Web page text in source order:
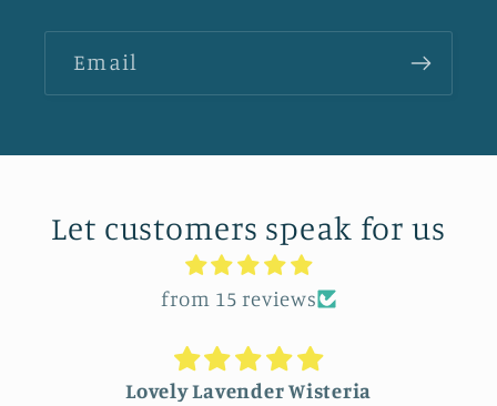
Email
Let customers speak for us
from 15 reviews
Lovely Lavender Wisteria